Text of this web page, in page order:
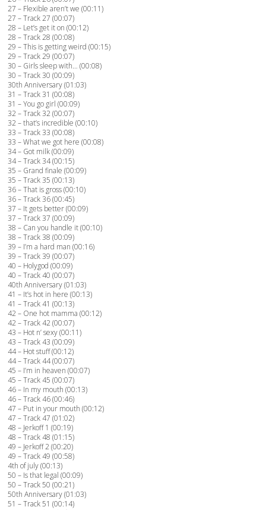
27 – Flexible aren’t we (00:11)
27 – Track 27 (00:07)
28 – Let’s get it on (00:12)
28 – Track 28 (00:08)
29 – This is getting weird (00:15)
29 – Track 29 (00:07)
30 – Girls sleep with… (00:08)
30 – Track 30 (00:09)
30th Anniversary (01:03)
31 – Track 31 (00:08)
31 – You go girl (00:09)
32 – Track 32 (00:07)
32 – that’s incredible (00:10)
33 – Track 33 (00:08)
33 – What we got here (00:08)
34 – Got milk (00:09)
34 – Track 34 (00:15)
35 – Grand finale (00:09)
35 – Track 35 (00:13)
36 – That is gross (00:10)
36 – Track 36 (00:45)
37 – It gets better (00:09)
37 – Track 37 (00:09)
38 – Can you handle it (00:10)
38 – Track 38 (00:09)
39 – I’m a hard man (00:16)
39 – Track 39 (00:07)
40 – Holygod (00:09)
40 – Track 40 (00:07)
40th Anniversary (01:03)
41 – It’s hot in here (00:13)
41 – Track 41 (00:13)
42 – One hot mamma (00:12)
42 – Track 42 (00:07)
43 – Hot n’ sexy (00:11)
43 – Track 43 (00:09)
44 – Hot stuff (00:12)
44 – Track 44 (00:07)
45 – I’m in heaven (00:07)
45 – Track 45 (00:07)
46 – In my mouth (00:13)
46 – Track 46 (00:46)
47 – Put in your mouth (00:12)
47 – Track 47 (01:02)
48 – Jerkoff 1 (00:19)
48 – Track 48 (01:15)
49 – Jerkoff 2 (00:20)
49 – Track 49 (00:58)
4th of july (00:13)
50 – Is that legal (00:09)
50 – Track 50 (00:21)
50th Anniversary (01:03)
51 – Track 51 (00:14)